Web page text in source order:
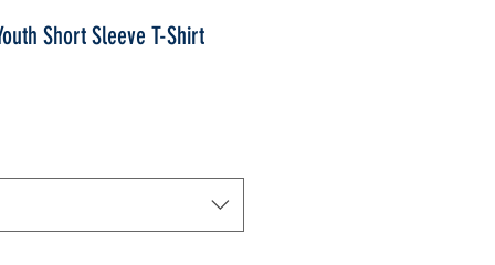
Short Sleeve T-Shirt